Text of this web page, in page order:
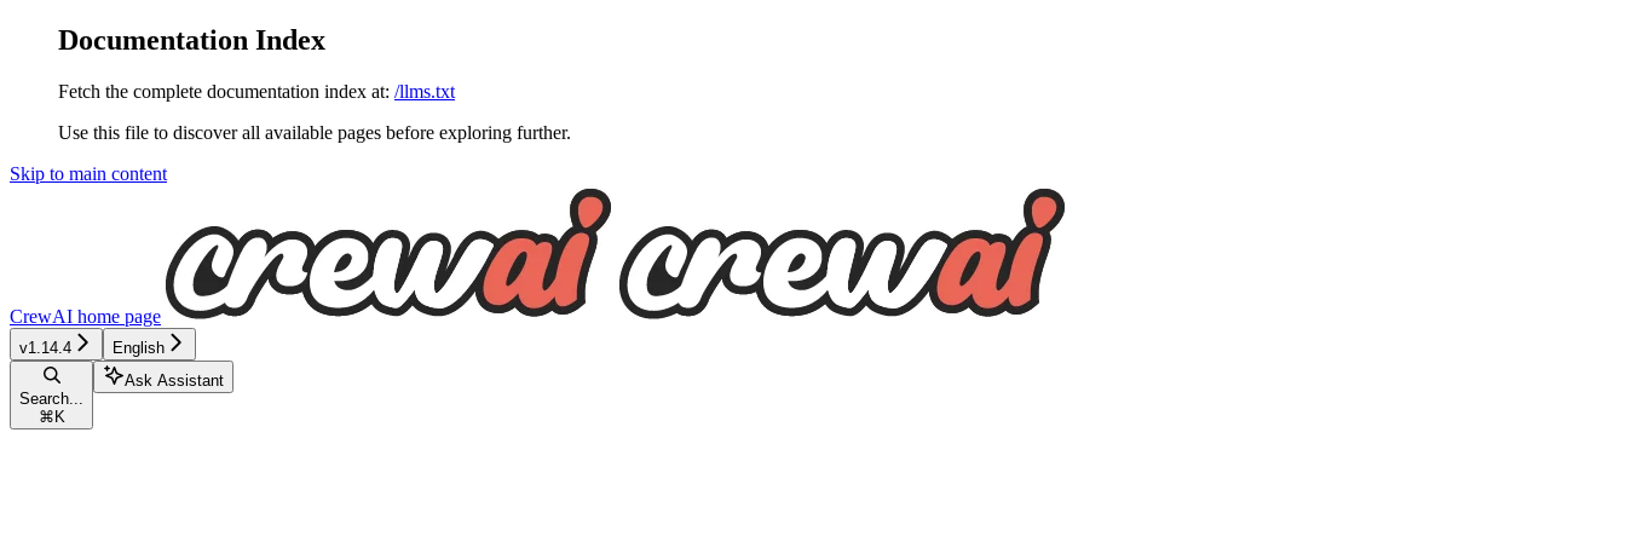
Documentation Index
Fetch the complete documentation index at: /llms.txt
Use this file to discover all available pages before exploring further.
Skip to main content
CrewAI home page
v1.14.4 English
Search...
⌘ K
Ask Assistant